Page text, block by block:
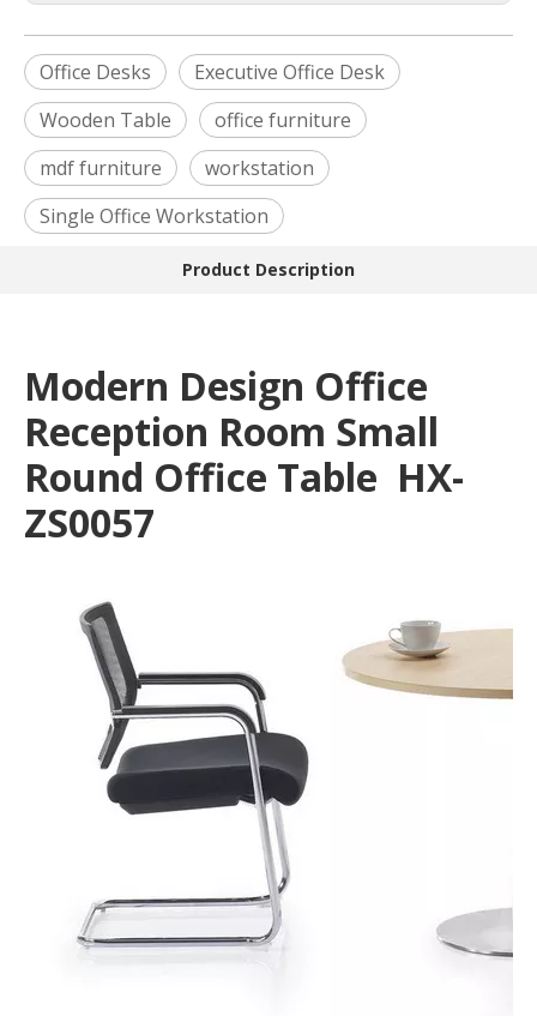
Office Desks
Executive Office Desk
Wooden Table
office furniture
mdf furniture
workstation
Single Office Workstation
Product Description
Modern Design Office
Reception Room Small
Round Office Table HX-
ZS0057